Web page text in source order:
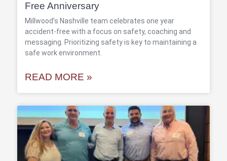
Free Anniversary
Millwood’s Nashville team celebrates one year
accident-free with a focus on safety, coaching and
messaging. Prioritizing safety is key to maintaining a
safe work environment.
READ MORE »